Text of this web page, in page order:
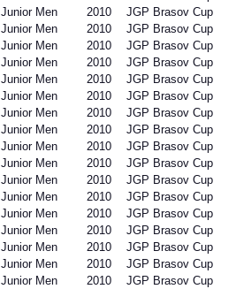
Junior Men 2010 JGP Brasov Cup
Junior Men 2010 JGP Brasov Cup
Junior Men 2010 JGP Brasov Cup
Junior Men 2010 JGP Brasov Cup
Junior Men 2010 JGP Brasov Cup
Junior Men 2010 JGP Brasov Cup
Junior Men 2010 JGP Brasov Cup
Junior Men 2010 JGP Brasov Cup
Junior Men 2010 JGP Brasov Cup
Junior Men 2010 JGP Brasov Cup
Junior Men 2010 JGP Brasov Cup
Junior Men 2010 JGP Brasov Cup
Junior Men 2010 JGP Brasov Cup
Junior Men 2010 JGP Brasov Cup
Junior Men 2010 JGP Brasov Cup
Junior Men 2010 JGP Brasov Cup
Junior Men 2010 JGP Brasov Cup